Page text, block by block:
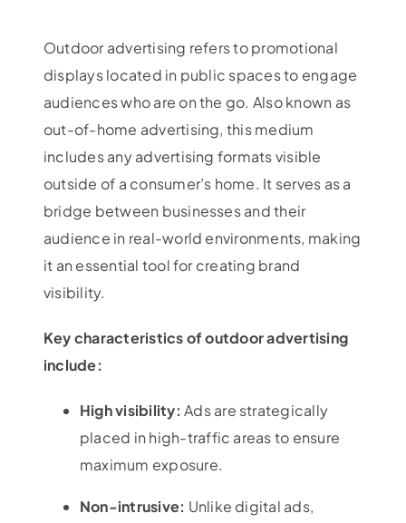
Outdoor advertising refers to promotional
displays located in public spaces to engage
audiences who are on the go. Also known as
out-of-home advertising, this medium
includes any advertising formats visible
outside of a consumer’s home. It serves as a
bridge between businesses and their
audience in real-world environments, making
it an essential tool for creating brand
visibility.
Key characteristics of outdoor advertising
include:
High visibility:Ads are strategically
placed in high-traffic areas to ensure
maximum exposure.
Non-intrusive: Unlike digital ads,